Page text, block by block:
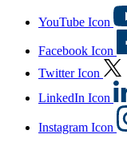
YouTube Icon
Facebook Icon
Twitter Icon
LinkedIn Icon
Instagram Icon